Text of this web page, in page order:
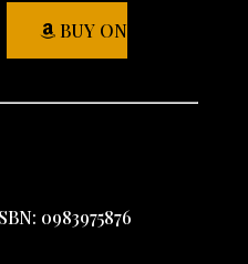
BUY ON
0983975876